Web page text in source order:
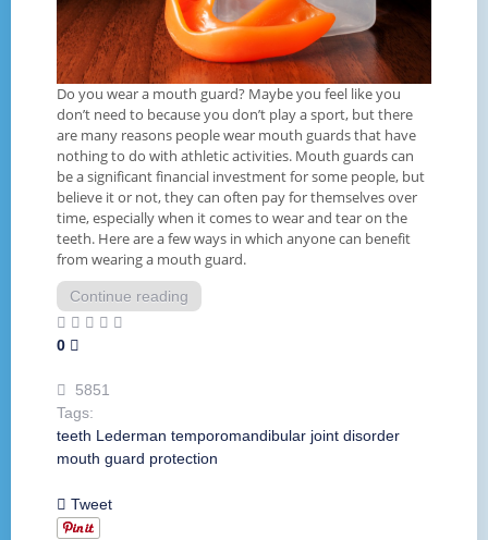
Do you wear a mouth guard? Maybe you feel like you
don’t need to because you don’t play a sport, but there
are many reasons people wear mouth guards that have
nothing to do with athletic activities. Mouth guards can
be a significant financial investment for some people, but
believe it or not, they can often pay for themselves over
time, especially when it comes to wear and tear on the
teeth. Here are a few ways in which anyone can benefit
from wearing a mouth guard.
Continue reading
0
5851
Tags:
teeth Lederman temporomandibular joint disorder
mouth guard protection
Tweet